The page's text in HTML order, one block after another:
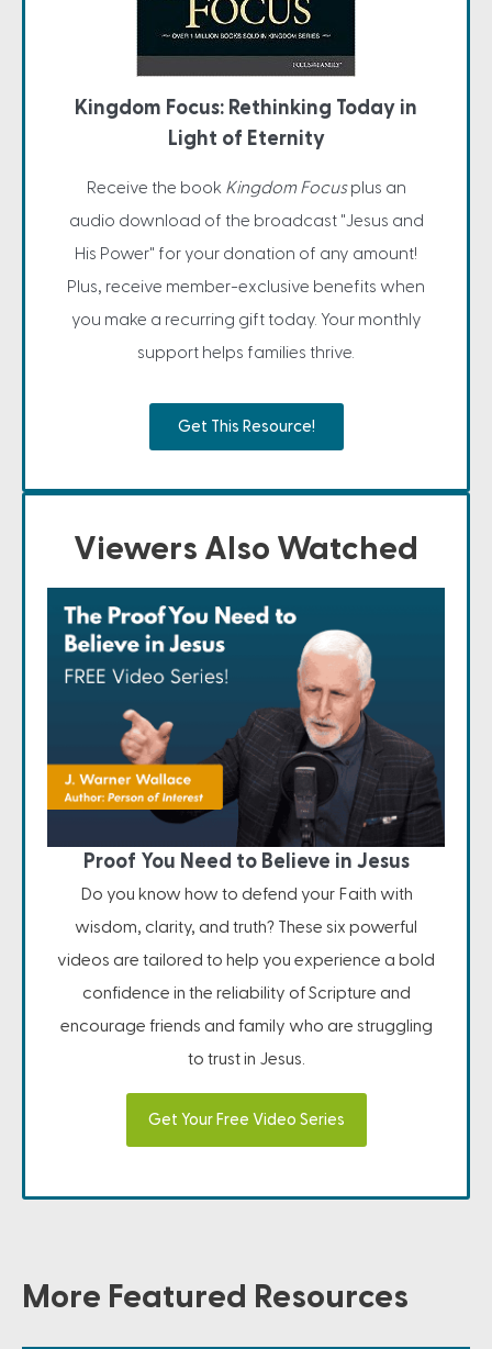
Kingdom Focus: Rethinking Today in
Light of Eternity
Receive the book Kingdom Focusplus an
audio download of the broadcast "Jesus and
His Power" for your donation of any amount!
Plus, receive member-exclusive benefits when
you make a recurring gift today. Your monthly
support helps families thrive.
Get This Resource!
Viewers Also Watched
Proof You Need to Believe in Jesus
Do you know how to defend your Faith with
wisdom, clarity, and truth? These six powerful
videos are tailored to help you experience a bold
confidence in the reliability of Scripture and
encourage friends and family who are struggling
to trust in Jesus.
Get Your Free Video Series
More Featured Resources